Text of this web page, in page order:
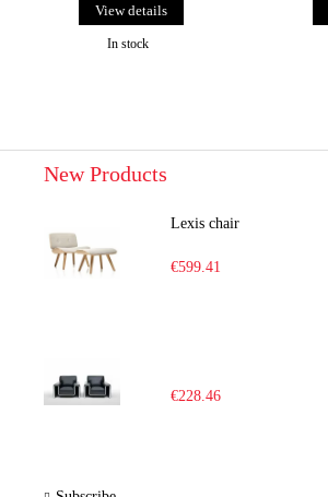
View details
In stock
New Products
Lexis chair
€599.41
€228.46